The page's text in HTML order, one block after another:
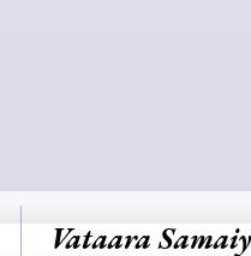
Vataara